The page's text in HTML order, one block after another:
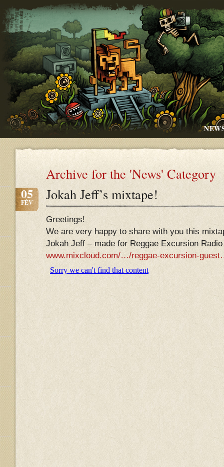
Archive for the 'News' Category
05
FÉV Jokah Jeff’s mixtape!
Greetings!
We are very happy to share with you this
Jokah Jeff – made for Reggae Excursion
www.mixcloud.com/…/reggae-excursion-